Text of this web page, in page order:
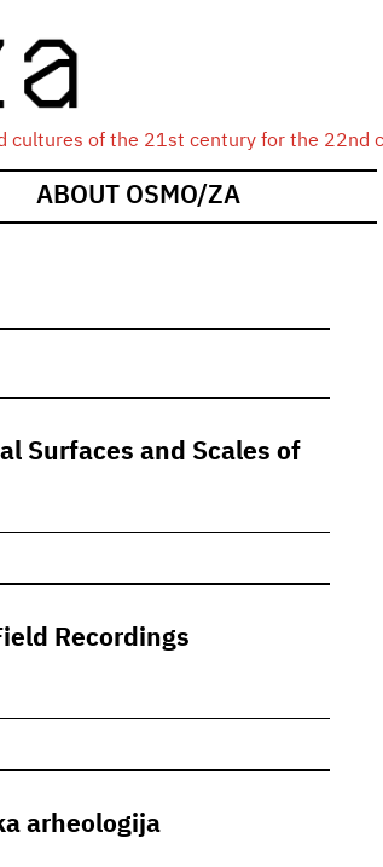
cultures of the 21st century for the 22nd
ABOUT OSMO/ZA
Surfaces and Scales of
Recordings
arheologija